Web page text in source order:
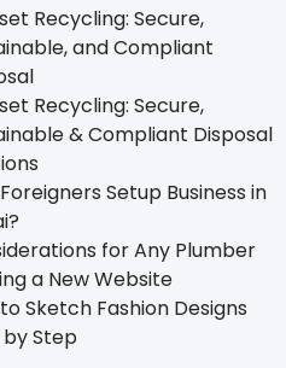
Recycling: Secure,
and Compliant
Recycling: Secure,
& Compliant Disposal
Setup Business in
for Any Plumber
a New Website
Sketch Fashion Designs
Step